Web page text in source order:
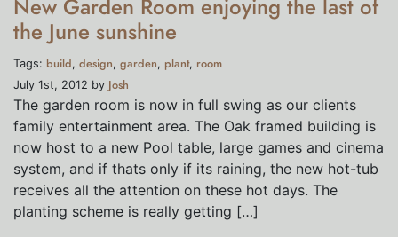
New Garden Room enjoying the last of
the June sunshine
Tags: build, design, garden, plant, room
July 1st, 2012 by Josh
The garden room is now in full swing as our clients
family entertainment area. The Oak framed building is
now host to a new Pool table, large games and cinema
system, and if thats only if its raining, the new hot-tub
receives all the attention on these hot days. The
planting scheme is really getting […]